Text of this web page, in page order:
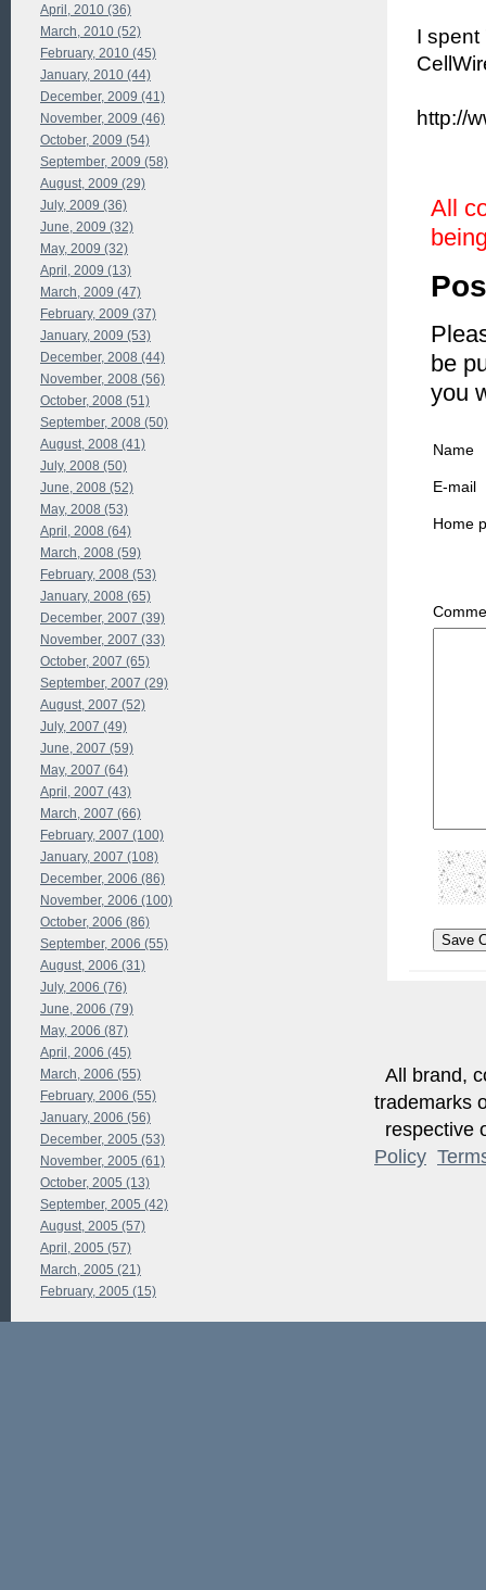
I spent
http://
All
be
you
Name
E-mail
Home
All brand,
trademarks
respective
Policy
April, 2010 (36)
March, 2010 (52)
February, 2010 (45)
January, 2010 (44)
December, 2009 (41)
November, 2009 (46)
October, 2009 (54)
September, 2009 (58)
August, 2009 (29)
July, 2009 (36)
June, 2009 (32)
May, 2009 (32)
April, 2009 (13)
March, 2009 (47)
February, 2009 (37)
January, 2009 (53)
December, 2008 (44)
November, 2008 (56)
October, 2008 (51)
September, 2008 (50)
August, 2008 (41)
July, 2008 (50)
June, 2008 (52)
May, 2008 (53)
April, 2008 (64)
March, 2008 (59)
February, 2008 (53)
January, 2008 (65)
December, 2007 (39)
November, 2007 (33)
October, 2007 (65)
September, 2007 (29)
August, 2007 (52)
July, 2007 (49)
June, 2007 (59)
May, 2007 (64)
April, 2007 (43)
March, 2007 (66)
February, 2007 (100)
January, 2007 (108)
December, 2006 (86)
November, 2006 (100)
October, 2006 (86)
September, 2006 (55)
August, 2006 (31)
July, 2006 (76)
June, 2006 (79)
May, 2006 (87)
April, 2006 (45)
March, 2006 (55)
February, 2006 (55)
January, 2006 (56)
December, 2005 (53)
November, 2005 (61)
October, 2005 (13)
September, 2005 (42)
August, 2005 (57)
April, 2005 (57)
March, 2005 (21)
February, 2005 (15)